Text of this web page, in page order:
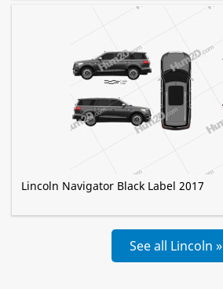
Lincoln Navigator Black Label 2017
See all Lincoln »